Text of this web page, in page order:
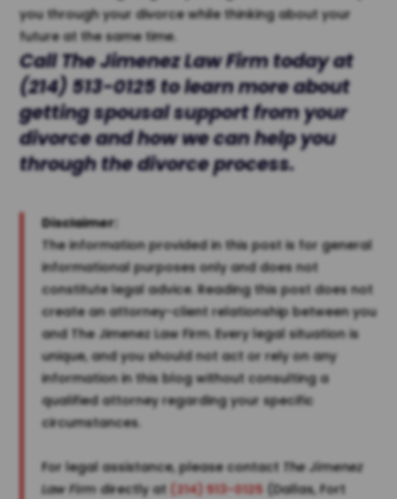
you through your divorce while thinking about your
future at the same time.
Call TheJimenez Law Firmtoday at
(214) 513-0125to learn more about
getting spousal support from your
divorce and how we can help you
through the divorce process.
Disclaimer:
The information provided in this post is for general
informational purposes only and does not
constitute legal advice. Reading this post does not
create an attorney-client relationship between you
and The Jimenez Law Firm. Every legal situation is
unique, and you should not act or rely on any
information in this blog without consulting a
qualified attorney regarding your specific
circumstances.
For legal assistance, please contact The Jimenez
Law Firm directly at (214) 513-0125 (Dallas, Fort